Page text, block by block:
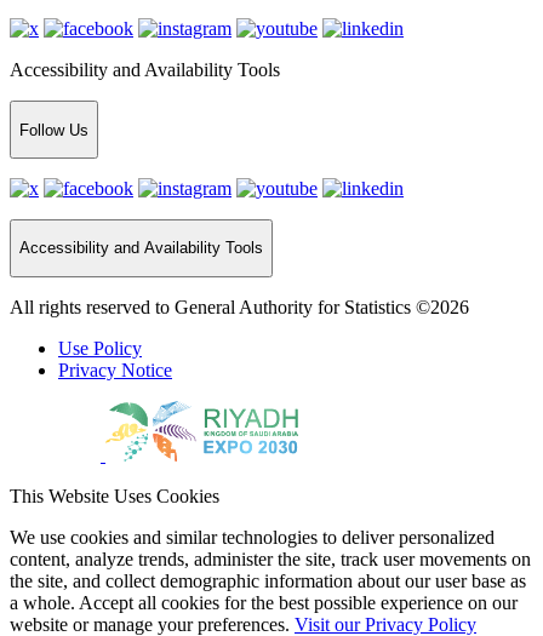
Accessibility and Availability Tools
Follow Us
Accessibility and Availability Tools
All rights reserved to General Authority for Statistics ©2026
Use Policy
Privacy Notice
This Website Uses Cookies
We use cookies and similar technologies to deliver personalized
content, analyze trends, administer the site, track user movements on
the site, and collect demographic information about our user base as
a whole. Accept all cookies for the best possible experience on our
website or manage your preferences. Visit our Privacy Policy